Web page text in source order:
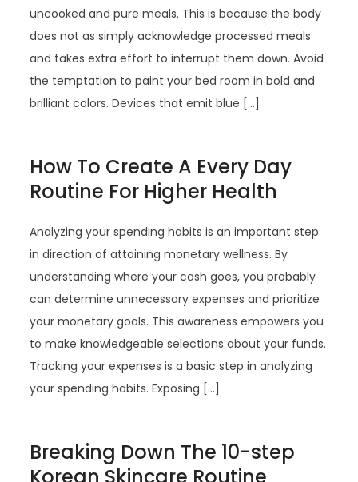
uncooked and pure meals. This is because the body
does not as simply acknowledge processed meals
and takes extra effort to interrupt them down. Avoid
the temptation to paint your bed room in bold and
brilliant colors. Devices that emit blue […]
How To Create A Every Day
Routine For Higher Health
Analyzing your spending habits is an important step
in direction of attaining monetary wellness. By
understanding where your cash goes, you probably
can determine unnecessary expenses and prioritize
your monetary goals. This awareness empowers you
to make knowledgeable selections about your funds.
Tracking your expenses is a basic step in analyzing
your spending habits. Exposing […]
Breaking Down The 10-step